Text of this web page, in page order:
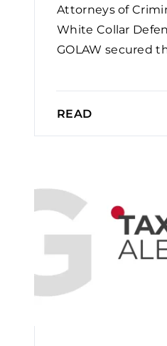
Attorneys of
White Collar
GOLAW secured
READ